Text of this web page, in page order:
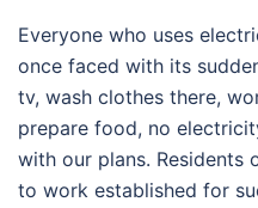
Everyone who uses
once faced with its
tv, wash clothes there,
prepare food, no
with our plans. Residents
to work established for